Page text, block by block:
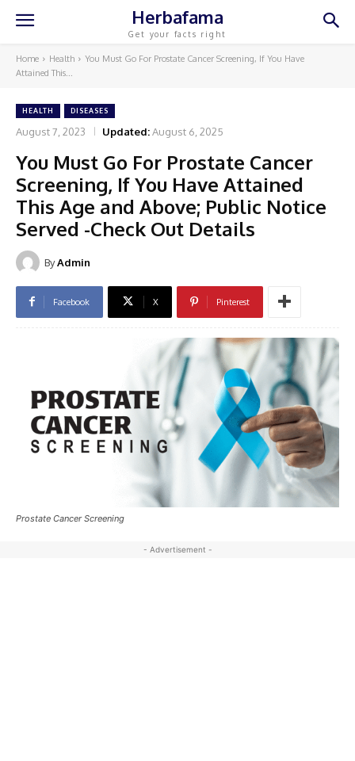
Herbafama
Get your facts right
Home Health
You Must Go For Prostate Cancer Screening, If You Have
Attained This...
HEALTH DISEASES
August 7, 2023 Updated:August 6, 2025
You Must Go For Prostate Cancer
Screening, If You Have Attained
This Age and Above; Public Notice
Served -Check Out Details
ByAdmin
Facebook X Pinterest
Prostate Cancer Screening
- Advertisement -